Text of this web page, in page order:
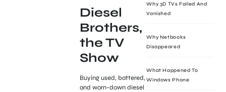
Diesel
Brothers,
the TV
Show
Buying used, battered,
and worn-down diesel
Why 3D TVs Failed And
Vanished
Why Netbooks
Disappeared
What Happened To
Windows Phone